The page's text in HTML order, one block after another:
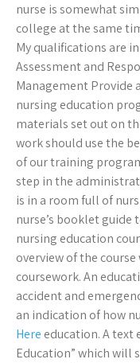
nurse is somewhat
college at the same
My qualifications are
Assessment and
Management Provide
nursing education
materials set out on
work should use the
of our training
step in the
is in a room full of
nurse’s booklet guide
nursing education
overview of the
coursework. An
accident and
an indication of how
Here education. A text
Education” which will